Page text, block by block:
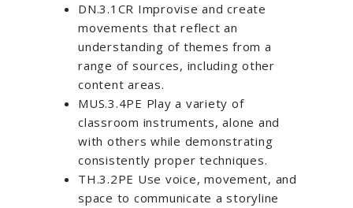
DN.3.1CR Improvise and create
movements that reflect an
understanding of themes from a
range of sources, including other
content areas.
MUS.3.4PE Play a variety of
classroom instruments, alone and
with others while demonstrating
consistently proper techniques.
TH.3.2PE Use voice, movement, and
space to communicate a storyline